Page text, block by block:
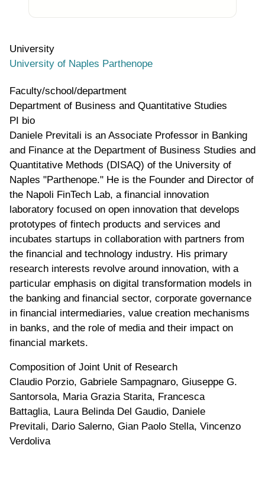
University
University of Naples Parthenope
Faculty/school/department
Department of Business and Quantitative Studies
PI bio
Daniele Previtali is an Associate Professor in Banking
and Finance at the Department of Business Studies and
Quantitative Methods (DISAQ) of the University of
Naples "Parthenope." He is the Founder and Director of
the Napoli FinTech Lab, a financial innovation
laboratory focused on open innovation that develops
prototypes of fintech products and services and
incubates startups in collaboration with partners from
the financial and technology industry. His primary
research interests revolve around innovation, with a
particular emphasis on digital transformation models in
the banking and financial sector, corporate governance
in financial intermediaries, value creation mechanisms
in banks, and the role of media and their impact on
financial markets.
Composition of Joint Unit of Research
Claudio Porzio, Gabriele Sampagnaro, Giuseppe G.
Santorsola, Maria Grazia Starita, Francesca
Battaglia, Laura Belinda Del Gaudio, Daniele
Previtali, Dario Salerno, Gian Paolo Stella, Vincenzo
Verdoliva